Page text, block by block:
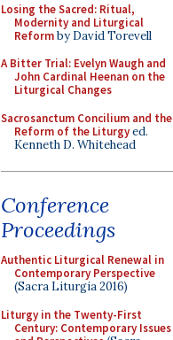
Losing the Sacred: Ritual,
Modernity and Liturgical
Reformby David Torevell
A Bitter Trial: Evelyn Waugh and
John Cardinal Heenan on the
Liturgical Changes
Sacrosanctum Concilium and the
Reform of the Liturgyed.
Kenneth D. Whitehead
Conference
Proceedings
Authentic Liturgical Renewal in
Contemporary Perspective
(Sacra Liturgia 2016)
Liturgy in the Twenty-First
Century: Contemporary Issues